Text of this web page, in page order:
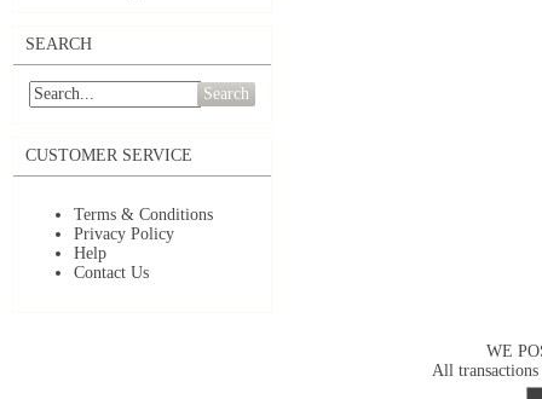
SEARCH
Search
CUSTOMER SERVICE
Terms & Conditions
Privacy Policy
Help
Contact Us
WE
All transactions